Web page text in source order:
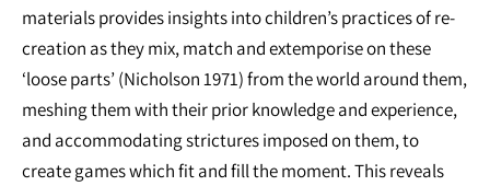
materials provides insights into children’s practices of re-
creation as they mix, match and extemporise on these
‘loose parts’ (Nicholson 1971) from the world around them,
meshing them with their prior knowledge and experience,
and accommodating strictures imposed on them, to
create games which fit and fill the moment. This reveals